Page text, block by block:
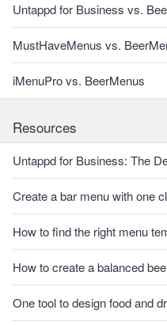
Untappd for Business vs.
MustHaveMenus vs.
iMenuPro vs. BeerMenus
Resources
Untappd for Business: The
Create a bar menu with one
How to find the right menu
How to create a balanced
One tool to design food and